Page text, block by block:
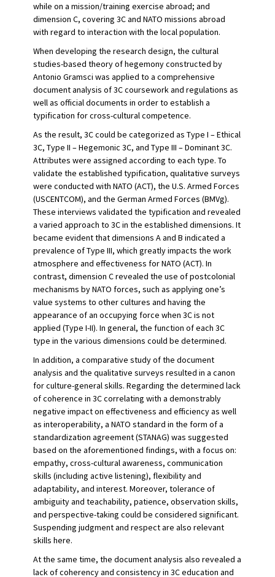
while on a mission/training exercise abroad; and
dimension C, covering 3C and NATO missions abroad
with regard to interaction with the local population.
When developing the research design, the cultural
studies-based theory of hegemony constructed by
Antonio Gramsci was applied to a comprehensive
document analysis of 3C coursework and regulations as
well as official documents in order to establish a
typification for cross-cultural competence.
As the result, 3C could be categorized as Type I – Ethical
3C, Type II – Hegemonic 3C, and Type III – Dominant 3C.
Attributes were assigned according to each type. To
validate the established typification, qualitative surveys
were conducted with NATO (ACT), the U.S. Armed Forces
(USCENTCOM), and the German Armed Forces (BMVg).
These interviews validated the typification and revealed
a varied approach to 3C in the established dimensions. It
became evident that dimensions A and B indicated a
prevalence of Type III, which greatly impacts the work
atmosphere and effectiveness for NATO (ACT). In
contrast, dimension C revealed the use of postcolonial
mechanisms by NATO forces, such as applying one’s
value systems to other cultures and having the
appearance of an occupying force when 3C is not
applied (Type I-II). In general, the function of each 3C
type in the various dimensions could be determined.
In addition, a comparative study of the document
analysis and the qualitative surveys resulted in a canon
for culture-general skills. Regarding the determined lack
of coherence in 3C correlating with a demonstrably
negative impact on effectiveness and efficiency as well
as interoperability, a NATO standard in the form of a
standardization agreement (STANAG) was suggested
based on the aforementioned findings, with a focus on:
empathy, cross-cultural awareness, communication
skills (including active listening), flexibility and
adaptability, and interest. Moreover, tolerance of
ambiguity and teachability, patience, observation skills,
and perspective-taking could be considered significant.
Suspending judgment and respect are also relevant
skills here.
At the same time, the document analysis also revealed a
lack of coherency and consistency in 3C education and